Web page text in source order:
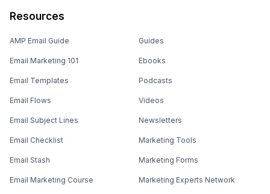
Resources
AMP Email Guide
Email Marketing 101
Email Templates
Email Flows
Email Subject Lines
Email Checklist
Email Stash
Email Marketing Course
Guides
Ebooks
Podcasts
Videos
Newsletters
Marketing Tools
Marketing Forms
Marketing Experts Network